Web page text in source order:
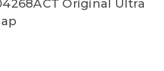
Original Ultra